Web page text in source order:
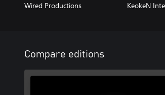
Wired Productions KeokeN
Compare editions